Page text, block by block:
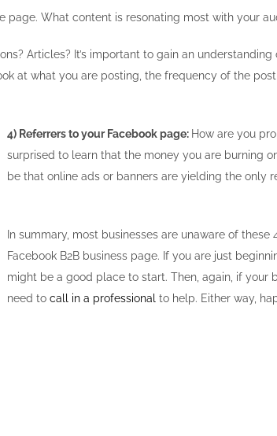
page. What content is resonating most with your
Articles? It’s important to gain an
at what you are posting, the frequency of the
4) Referrers to your Facebook page: How are you
surprised to learn that the money you are burning
be that online ads or banners are yielding the only
In summary, most businesses are unaware of
Facebook B2B business page. If you are just
might be a good place to start. Then, again, if
need to call in a professional to help. Either way,